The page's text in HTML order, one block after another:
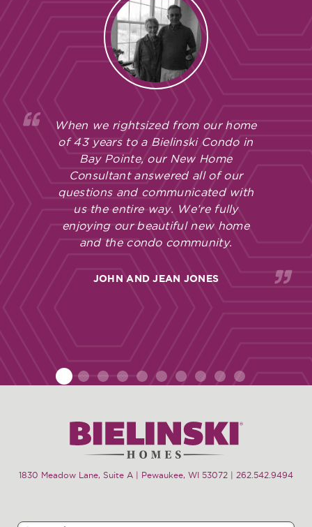
When we rightsized from our home
of 43 years to a Bielinski Condo in
Bay Pointe, our New Home
Consultant answered all of our
questions and communicated with
us the entire way. We’re fully
enjoying our beautiful new home
and the condo community.
JOHN AND JEAN JONES
4 10
1830 Meadow Lane, Suite A | Pewaukee, WI 53072 262.542.9494